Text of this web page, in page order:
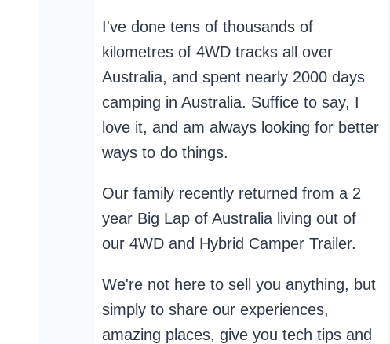
I've done tens of thousands of
kilometres of 4WD tracks all over
Australia, and spent nearly 2000 days
camping in Australia. Suffice to say, I
love it, and am always looking for better
ways to do things.
Our family recently returned from a 2
year Big Lap of Australia living out of
our 4WD and Hybrid Camper Trailer.
We're not here to sell you anything, but
simply to share our experiences,
amazing places, give you tech tips and